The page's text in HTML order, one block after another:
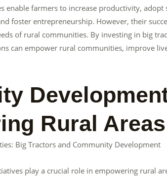
enable farmers to increase productivity,
foster entrepreneurship. However, their
of rural communities. By investing in big
can empower rural communities, improve
Rural Areas
Big Tractors and Community Development
play a crucial role in empowering rural